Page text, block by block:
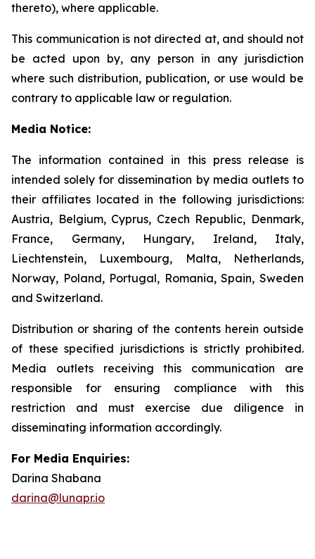
thereto), where applicable.
This communication is not directed at, and should not
be acted upon by, any person in any jurisdiction
where such distribution, publication, or use would be
contrary to applicable law or regulation.
Media Notice:
The information contained in this press release is
intended solely for dissemination by media outlets to
their affiliates located in the following jurisdictions:
Austria, Belgium, Cyprus, Czech Republic, Denmark,
France, Germany, Hungary, Ireland, Italy,
Liechtenstein, Luxembourg, Malta, Netherlands,
Norway, Poland, Portugal, Romania, Spain, Sweden
and Switzerland.
Distribution or sharing of the contents herein outside
of these specified jurisdictions is strictly prohibited.
Media outlets receiving this communication are
responsible for ensuring compliance with this
restriction and must exercise due diligence in
disseminating information accordingly.
For Media Enquiries:
Darina Shabana
darina@lunapr.io